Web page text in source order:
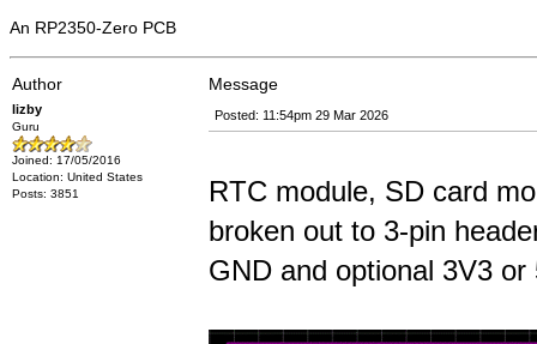
An RP2350-Zero PCB
Author Message
lizby
Guru
Joined: 17/05/2016
Location: United States
Posts: 3851
Posted: 11:54pm 29 Mar 2026
RTC module, SD card
broken out to 3-pin
GND and optional 3V3 or